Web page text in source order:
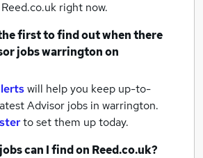
right now.
first to find out when there
jobswarringtonon
will help you keep up-to-
Advisor jobs in warrington.
to set them up today.
can I find on Reed.co.uk?